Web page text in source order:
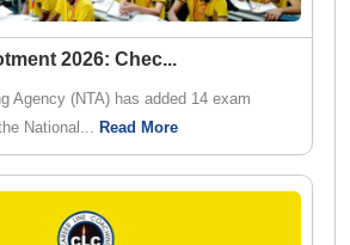
2026: Chec...
Agency (NTA) has added 14 exam
National... Read More